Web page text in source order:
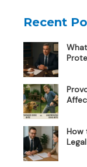
Recent
How